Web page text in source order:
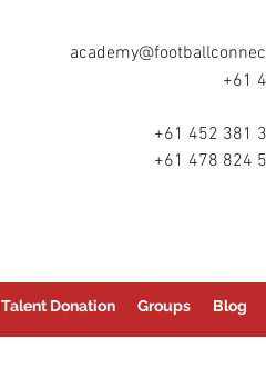
+61
+61 452 381
+61 478 824
Talent Donation Groups Blog